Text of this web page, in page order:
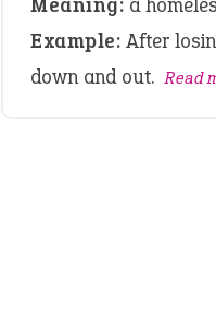
Example: After
down and out. Read